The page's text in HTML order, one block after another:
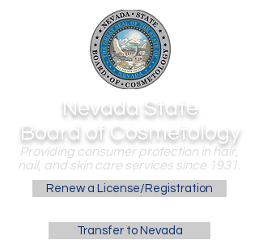
Nevada State
Board of Cosmetology
Providing consumer protection in hair,
nail, and skin care services since 1931.
Renew a License/Registration
Transfer to Nevada